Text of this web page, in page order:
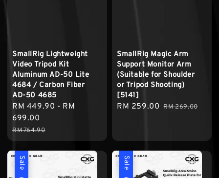
SmallRig Lightweight
Video Tripod Kit
Aluminum AD-50 Lite
4684 / Carbon Fiber
AD-50 4685
Sale
price
RM 449.90 - RM
699.00
Regular
price
RM 764.90
SmallRig Magic Arm
Support Monitor Arm
(Suitable for Shoulder
or Tripod Shooting)
[5141]
Sale
RM 259.00 Regular
RM 269.00
Sale Sale